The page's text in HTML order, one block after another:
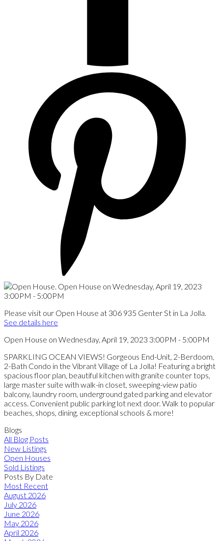
Please visit our Open House at 306 935 Genter St in La Jolla.
See details here
Open House on Wednesday, April 19, 2023 3:00PM - 5:00PM
SPARKLING OCEAN VIEWS! Gorgeous End-Unit, 2-Berdoom,
2-Bath Condo in the Vibrant Village of La Jolla! Featuring a bright
spacious floor plan, beautiful kitchen with granite counter tops,
large master suite with walk-in closet, sweeping-view patio
balcony, laundry room, underground gated parking and elevator
access. Convenient public parking lot next door. Walk to popular
beaches, shops, dining, exceptional schools & more!
Blogs
All Blog Posts
New Listings
Open Houses
Sold Listings
Posts By Date
Most Recent
August 2026
July 2026
June 2026
May 2026
April 2026